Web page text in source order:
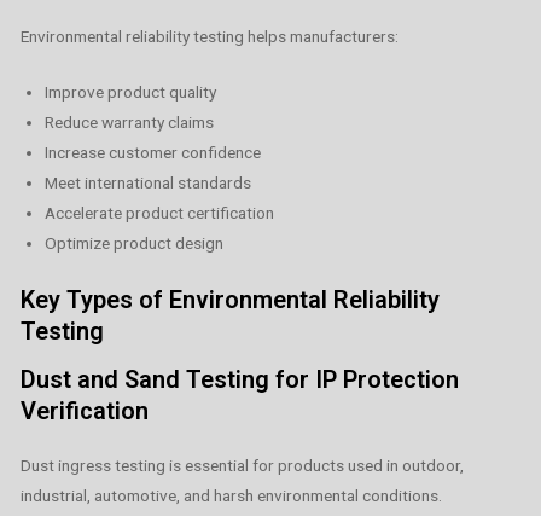
Environmental reliability testing helps manufacturers:
Improve product quality
Reduce warranty claims
Increase customer confidence
Meet international standards
Accelerate product certification
Optimize product design
Key Types of Environmental Reliability
Testing
Dust and Sand Testing for IP Protection
Verification
Dust ingress testing is essential for products used in outdoor,
industrial, automotive, and harsh environmental conditions.